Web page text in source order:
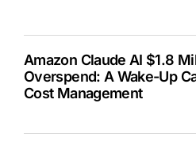
Amazon Claude AI $1.8
Overspend: A Wake-Up
Cost Management